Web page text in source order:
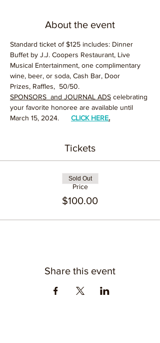
About the event
Standard ticket of $125 includes: Dinner
Buffet by J.J. Coopers Restaurant, Live
Musical Entertainment, one complimentary
wine, beer, or soda, Cash Bar, Door
Prizes, Raffles,  50/50.
SPONSORS  and JOURNAL ADS celebrating
your favorite honoree are available until
March 15, 2024. CLICK HERE.
Tickets
Price
$100.00
Sold Out
Share this event